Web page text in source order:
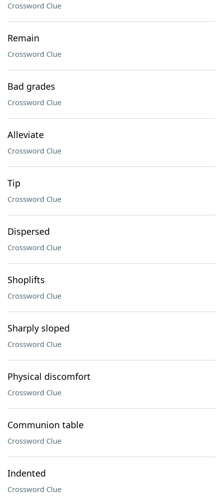
Crossword Clue
Remain
Crossword Clue
Bad grades
Crossword Clue
Alleviate
Crossword Clue
Tip
Crossword Clue
Dispersed
Crossword Clue
Shoplifts
Crossword Clue
Sharply sloped
Crossword Clue
Physical discomfort
Crossword Clue
Communion table
Crossword Clue
Indented
Crossword Clue